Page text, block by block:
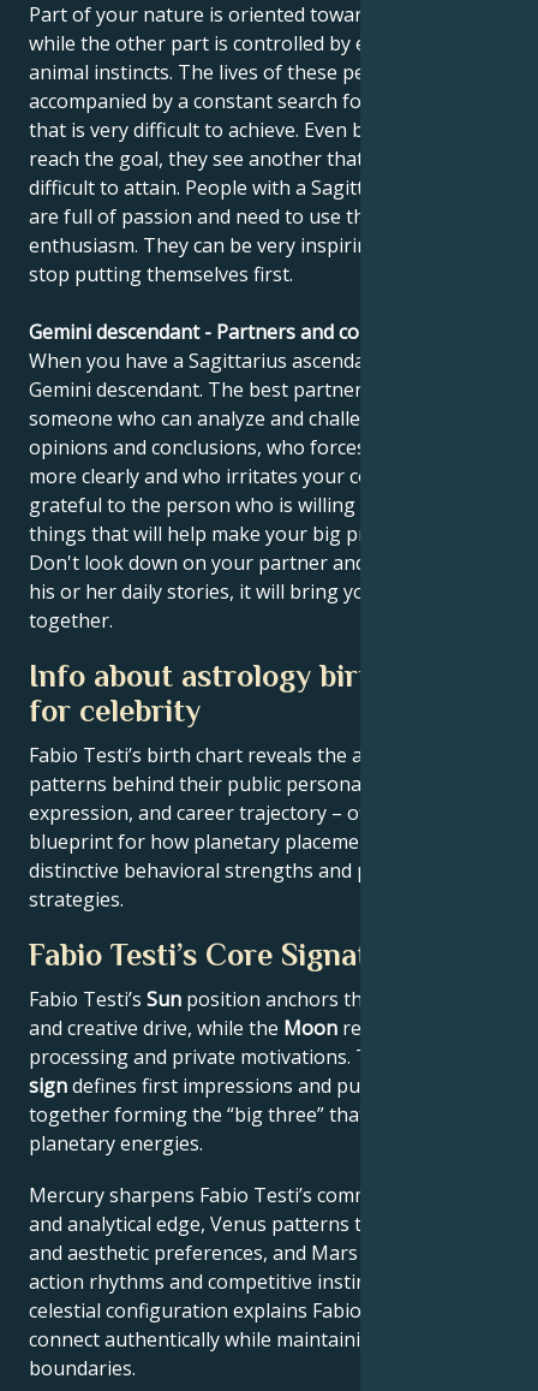
Part of your nature is oriented towards noble goals,
while the other part is controlled by earthly and
animal instincts. The lives of these people can be
accompanied by a constant search for something
that is very difficult to achieve. Even before they
reach the goal, they see another that is just as
difficult to attain. People with a Sagittarius ascendant
are full of passion and need to use this energy and
enthusiasm. They can be very inspiring when they
stop putting themselves first.
Gemini descendant - Partners and compatibility
When you have a Sagittarius ascendant, you have a
Gemini descendant. The best partner for you is
someone who can analyze and challenge your
opinions and conclusions, who forces you to think
more clearly and who irritates your confidence. Be
grateful to the person who is willing to do the little
things that will help make your big project a reality.
Don't look down on your partner and try to listen to
his or her daily stories, it will bring you closer
together.
Info about astrology birth chart
for celebrity
Fabio Testi’s birth chart reveals the astrological
patterns behind their public persona, creative
expression, and career trajectory – offering a
blueprint for how planetary placements shape
distinctive behavioral strengths and professional
strategies.
Fabio Testi’s Core Signature
Fabio Testi’s Sun position anchors their core identity
and creative drive, while the Moon reveals emotional
processing and private motivations. Their
signdefines first impressions and public approach –
together forming the “big three” that filter all other
planetary energies.
Mercury sharpens Fabio Testi’s communication style
and analytical edge, Venus patterns their relational
and aesthetic preferences, and Mars drives their
action rhythms and competitive instincts. This
celestial configuration explains Fabio Testi’s ability to
connect authentically while maintaining professional
boundaries.